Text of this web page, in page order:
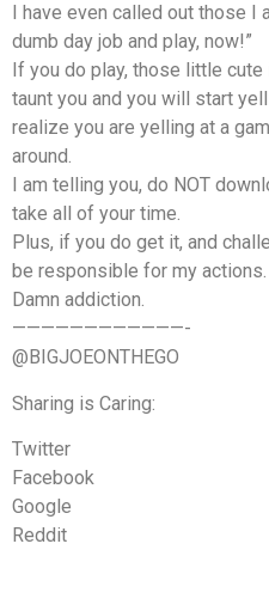
I have even called out those I
dumb day job and play, now!”
If you do play, those little
taunt you and you will start
realize you are yelling at a
around.
I am telling you, do NOT
take all of your time.
Plus, if you do get it, and
be responsible for my actions.
Damn addiction.
————————————-
@BIGJOEONTHEGO
Sharing is Caring:
Twitter
Facebook
Google
Reddit